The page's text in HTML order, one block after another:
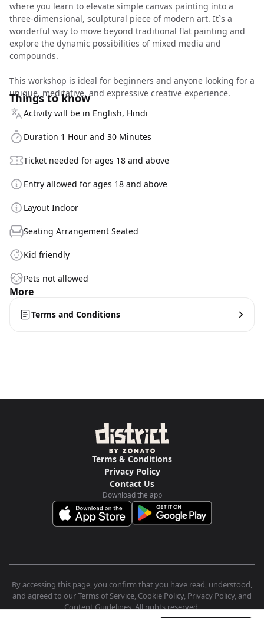
where you learn to elevate simple canvas painting into a
three-dimensional, sculptural piece of modern art. It`s a
wonderful way to move beyond traditional flat painting and
explore the dynamic possibilities of mixed media and
compounds.
This workshop is ideal for beginners and anyone looking for a
unique, meditative, and expressive creative experience.
Things to know
Activity will be in English, Hindi
Duration 1 Hour and 30 Minutes
Ticket needed for ages 18 and above
Entry allowed for ages 18 and above
Layout Indoor
Seating Arrangement Seated
Kid friendly
Pets not allowed
More
Terms and Conditions
Terms & Conditions
Privacy Policy
Contact Us
Download the app
By accessing this page, you confirm that you have read, understood,
and agreed to our Terms of Service, Cookie Policy, Privacy Policy, and
Content Guidelines. All rights reserved.